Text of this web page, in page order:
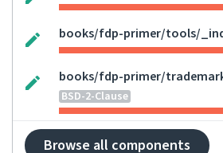
books/fdp-primer/tools/
books/fdp-primer/
BSD-2-Clause
Browse all components